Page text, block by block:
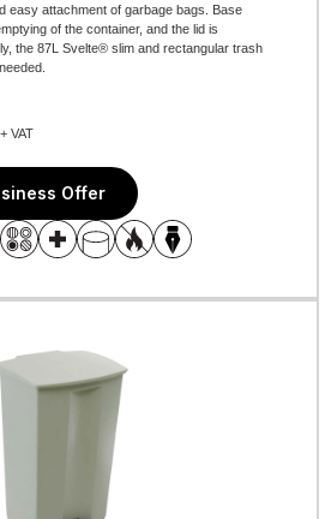
easy attachment of garbage bags. Base
of the container, and the lid is
the 87L Svelte® slim and rectangular trash
+ VAT
Offer